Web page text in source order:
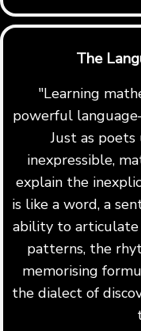
The
"Learning
powerful
Just as
inexpressible,
explain the
is like a word, a
ability to articulate
patterns, the
memorising
the dialect of